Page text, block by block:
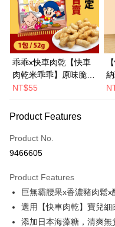
Apple Pay
JKOPAY
Easy Wallet
Google Pay
AFTEE
More info
AFTEE Buy Now Pay Later is
convenient, and secure!
Simple: No need to register as
Convenient: Just provide your
verification to proceed with the
ATM Transfer
全家超商取貨
NT$70/order | Free
乖乖x快車肉乾【快車
肉乾米乖乖】原味脆紙
口味-零嘴界雙霸王首
銷補貨到！★
NT$55
(
Product Features
Product No.
9466605
Product Features
巨無霸腰果x香濃豬肉鬆x
選用【快車肉乾】寶兒細
添加日本海藻糖，清爽無